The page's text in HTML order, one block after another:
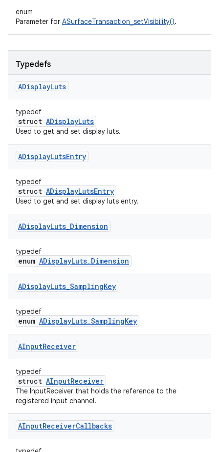
enum
Parameter for ASurfaceTransaction_setVisibility().
Typedefs
ADisplayLuts
typedef
struct ADisplayLuts
Used to get and set display luts.
ADisplayLutsEntry
typedef
struct ADisplayLutsEntry
Used to get and set display luts entry.
ADisplayLuts_Dimension
typedef
enum ADisplayLuts_Dimension
ADisplayLuts_SamplingKey
typedef
enum ADisplayLuts_SamplingKey
AInputReceiver
typedef
struct AInputReceiver
The InputReceiver that holds the reference to the
registered input channel.
AInputReceiverCallbacks